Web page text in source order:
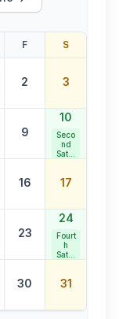
F S
2 3
9
10
Seco
nd
Satur
Holid
16 17
23
24
Fourt
h
Satur
Holid
30 31